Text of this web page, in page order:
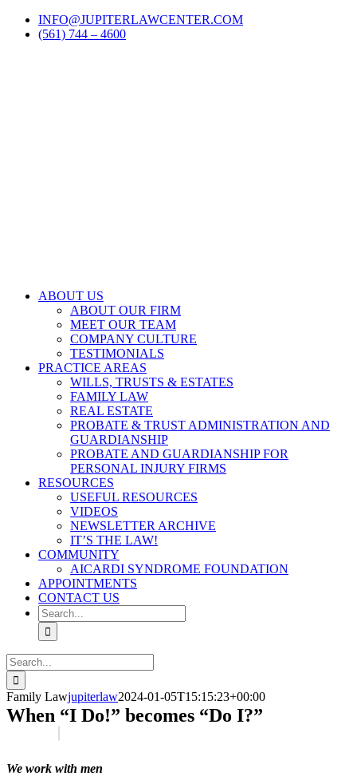
Skip
LinkedIn
Facebook
Instagram
Email
INFO@JUPITERLAWCENTER.COM
(561) 744 – 4600
ABOUT US
ABOUT OUR FIRM
MEET OUR TEAM
COMPANY CULTURE
TESTIMONIALS
PRACTICE AREAS
WILLS, TRUSTS & ESTATES
FAMILY LAW
REAL ESTATE
PROBATE & TRUST ADMINISTRATION AND
GUARDIANSHIP
PROBATE AND GUARDIANSHIP FOR
PERSONAL INJURY FIRMS
RESOURCES
USEFUL RESOURCES
VIDEOS
NEWSLETTER ARCHIVE
IT’S THE LAW!
COMMUNITY
AICARDI SYNDROME FOUNDATION
APPOINTMENTS
CONTACT US
Search
for:
Search
for:
Family Lawjupiterlaw2024-01-05T15:15:23+00:00
When “I Do!” becomes “Do I?”
We work with men